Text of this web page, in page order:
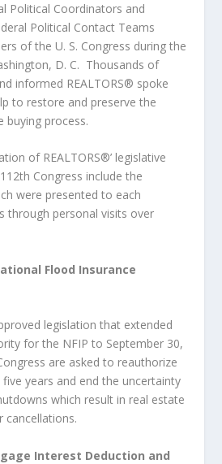
Political Coordinators and
Political Contact Teams
of the U. S. Congress during the
D. C. Thousands of
informed REALTORS® spoke
to restore and preserve the
buying process.
of REALTORS®’ legislative
th Congress include the
were presented to each
through personal visits over
Flood Insurance
legislation that extended
for the NFIP to September 30,
are asked to reauthorize
years and end the uncertainty
which result in real estate
cancellations.
Interest Deduction and